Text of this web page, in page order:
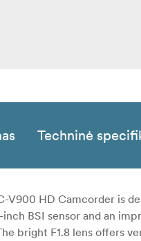
Techninė
V900 HD Camcorder is
BSI sensor and an
bright F1.8 lens offers